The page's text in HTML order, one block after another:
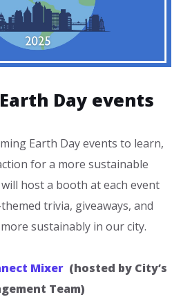
Day events
Earth Day events to learn,
for a more sustainable
will host a booth at each event
trivia, giveaways, and
sustainably in our city.
Mixer (hosted by City’s
Team)